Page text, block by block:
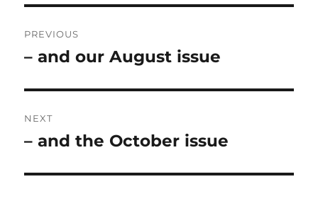
navigation
PREVIOUS
Previous
– and our August issue
NEXT
Next
– and the October issue